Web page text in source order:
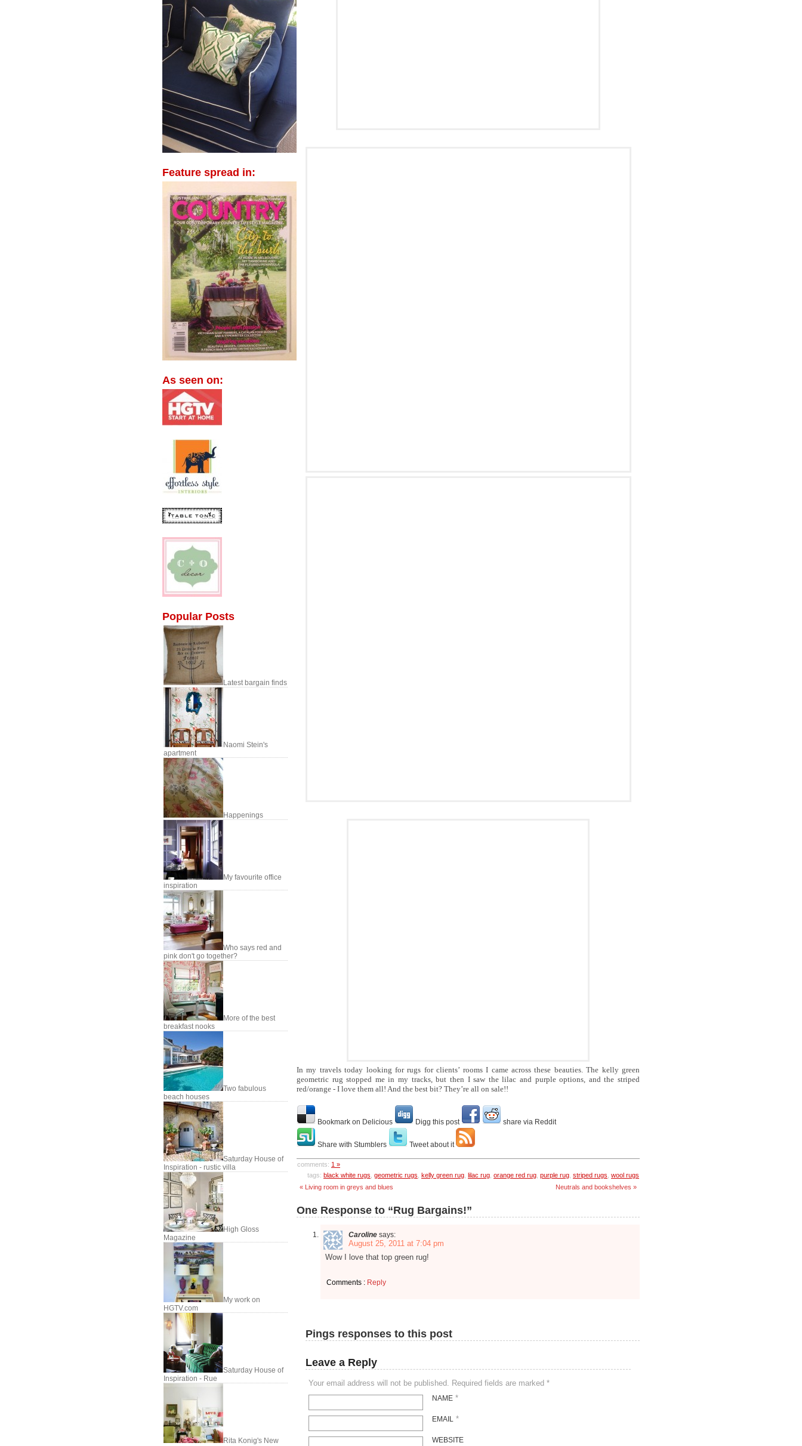
Feature spread in:
As seen on:
Popular Posts
Latest bargain finds
Naomi Stein's
apartment
Happenings
My favourite office
inspiration
Who says red and
pink don't go together?
More of the best
breakfast nooks
Two fabulous
beach houses
Saturday House of
Inspiration - rustic villa
High Gloss
Magazine
My work on
HGTV.com
Saturday House of
Inspiration - Rue
Rita Konig's New
In my travels today looking for rugs for clients’ rooms I came across these beauties. The kelly green
geometric rug stopped me in my tracks, but then I saw the lilac and purple options, and the striped
red/orange - I love them all! And the best bit? They’re all on sale!!
Bookmark on Delicious Digg this post share via Reddit
Share with Stumblers Tweet about it
comments: 1 »
tags: black white rugs geometric rugs kelly green rug lilac rug orange red rug purple rug striped rugs wool rugs
« Living room in greys and blues
Neutrals and bookshelves »
One Response to “Rug Bargains!”
Caroline says:
August 25, 2011 at 7:04 pm
Wow I love that top green rug!
Comments : Reply
Pings responses to this post
Leave a Reply
Your email address will not be published. Required fields are marked *
NAME *
EMAIL *
WEBSITE